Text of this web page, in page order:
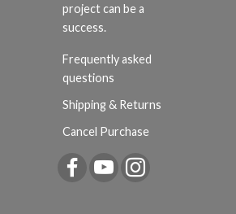
project can be a
success.
Frequently asked
questions
Shipping & Returns
Cancel Purchase